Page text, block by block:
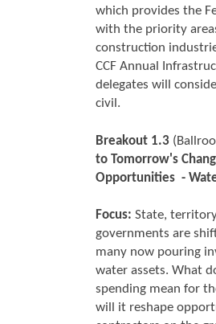
which provides the
with the priority
construction
CCF Annual
delegates will
civil.
Breakout 1.3
to Tomorrow's
Opportunities -
Focus: State,
governments are
many now pouring
water assets. What
spending mean for
will it reshape